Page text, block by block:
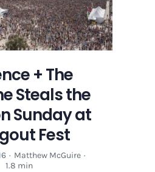
+ The
Steals the
Sunday at
Fest
· Matthew McGuire ·
1.8 min